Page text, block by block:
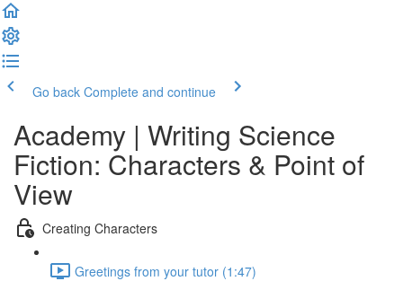
Go back Complete and continue
Academy | Writing Science
Fiction: Characters & Point of
View
Creating Characters
Greetings from your tutor (1:47)